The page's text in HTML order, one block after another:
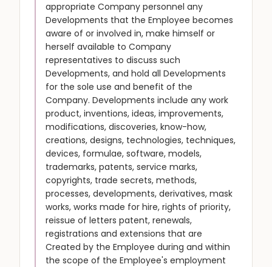
appropriate Company personnel any
Developments that the Employee becomes
aware of or involved in, make himself or
herself available to Company
representatives to discuss such
Developments, and hold all Developments
for the sole use and benefit of the
Company. Developments include any work
product, inventions, ideas, improvements,
modifications, discoveries, know-how,
creations, designs, technologies, techniques,
devices, formulae, software, models,
trademarks, patents, service marks,
copyrights, trade secrets, methods,
processes, developments, derivatives, mask
works, works made for hire, rights of priority,
reissue of letters patent, renewals,
registrations and extensions that are
Created by the Employee during and within
the scope of the Employee's employment